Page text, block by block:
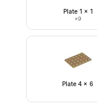
Plate 1 x 1
×9
Plate 4 x 6